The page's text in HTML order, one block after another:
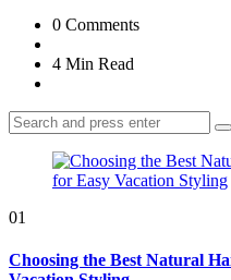
0 Comments
4 Min Read
Search
for:
01
Choosing the Best Natural